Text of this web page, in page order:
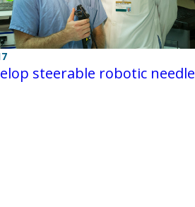
steerable robotic needle